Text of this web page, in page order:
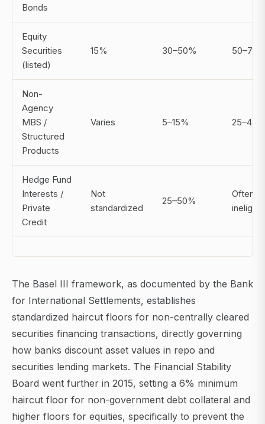
Bonds
Equity
Securities
(listed)
15% 30–50%
Non-
Agency
MBS /
Structured
Products
Varies 5–15%
Hedge Fund
Interests /
Private
Credit
Not
standardized
25–50%
Often
The Basel III framework, as documented by the Bank
for International Settlements, establishes
standardized haircut floors for non-centrally cleared
securities financing transactions, directly governing
how banks discount asset values in repo and
securities lending markets. The Financial Stability
Board went further in 2015, setting a 6% minimum
haircut floor for non-government debt collateral and
higher floors for equities, specifically to prevent the